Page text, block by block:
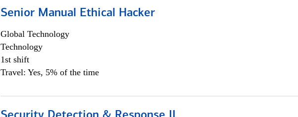
Senior Manual Ethical Hacker
Global Technology
Technology
1st shift
Travel: Yes, 5% of the time